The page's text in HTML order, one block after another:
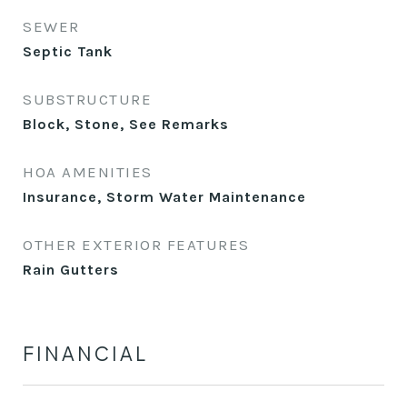
SEWER
Septic Tank
SUBSTRUCTURE
Block, Stone, See Remarks
HOA AMENITIES
Insurance, Storm Water Maintenance
OTHER EXTERIOR FEATURES
Rain Gutters
FINANCIAL